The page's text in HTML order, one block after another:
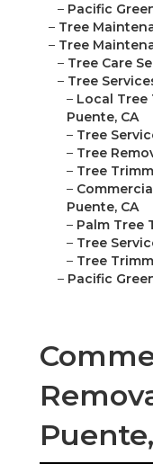
– Pacific
– Tree
– Tree
– Tree Care
– Tree
– Local Tree
Puente, CA
– Tree
– Tree
– Tree
–
Puente, CA
– Palm Tree
– Tree
– Tree
– Pacific